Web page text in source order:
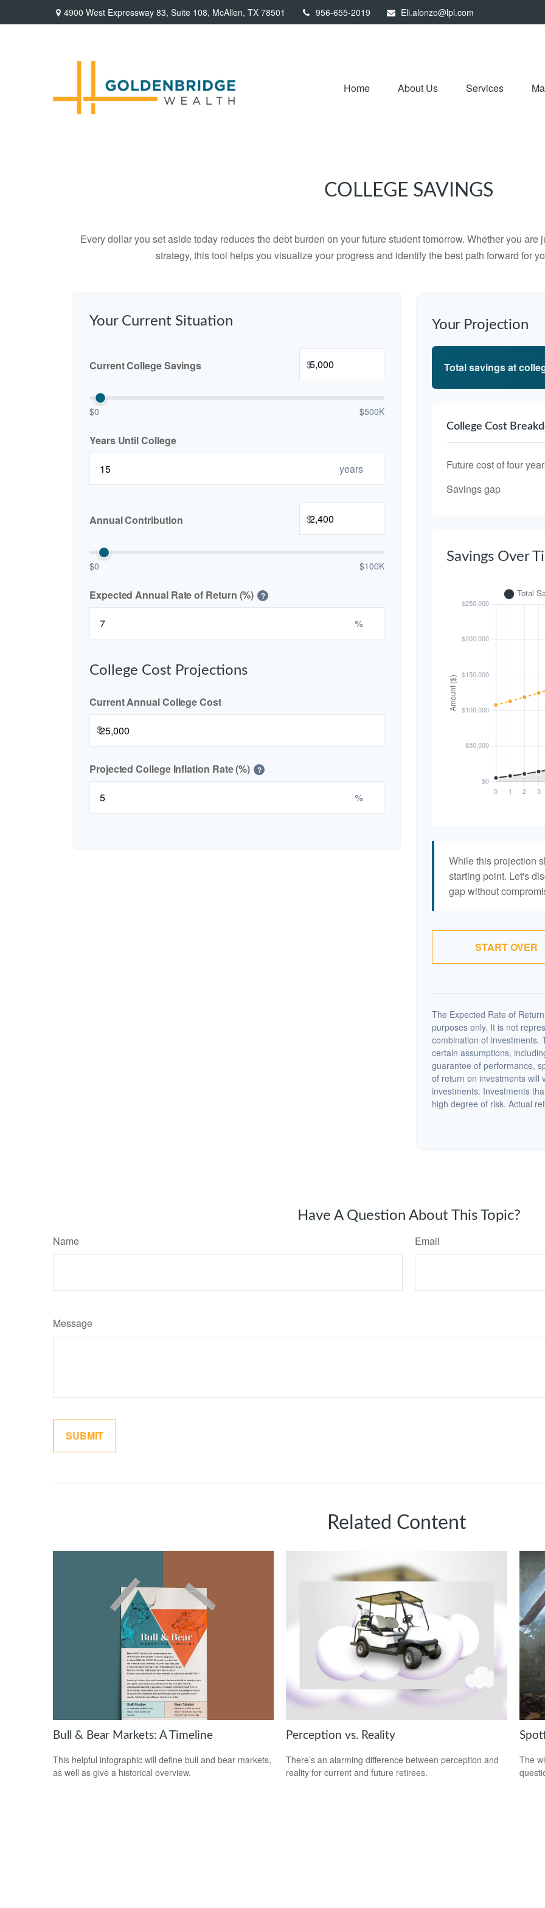
4900 West Expressway 83, Suite 108, McAllen, TX 78501 956-655-2019 Eli.alonzo@lpl.com
Home About Us Services
COLLEGE SAVINGS
Every dollar you set aside today reduces the debt burden on your future student tomorrow. Whether you
strategy, this tool helps you visualize your progress and identify the best path forward for
Your Current Situation
Current College Savings $
$0 $500K
Years Until College
years
Annual Contribution $
$0 $100K
Expected Annual Rate of Return (%) ?
%
College Cost Projections
Current Annual College Cost
$
Projected College Inflation Rate (%) ?
%
Your Projection
Total savings at
College Cost
Future cost of four
Savings gap
Savings Over
While this projection
starting point. Let's
gap without
START OVER
The Expected Rate of
purposes only. It is not
combination of investments.
certain assumptions,
guarantee of performance,
of return on investments will
investments. Investments
high degree of risk. Actual
Have A Question About This Topic?
Name Email
Message
Related Content
Bull & Bear Markets: A Timeline
This helpful infographic will define bull and bear markets,
as well as give a historical overview.
Perception vs. Reality
There’s an alarming difference between perception and
reality for current and future retirees.
The